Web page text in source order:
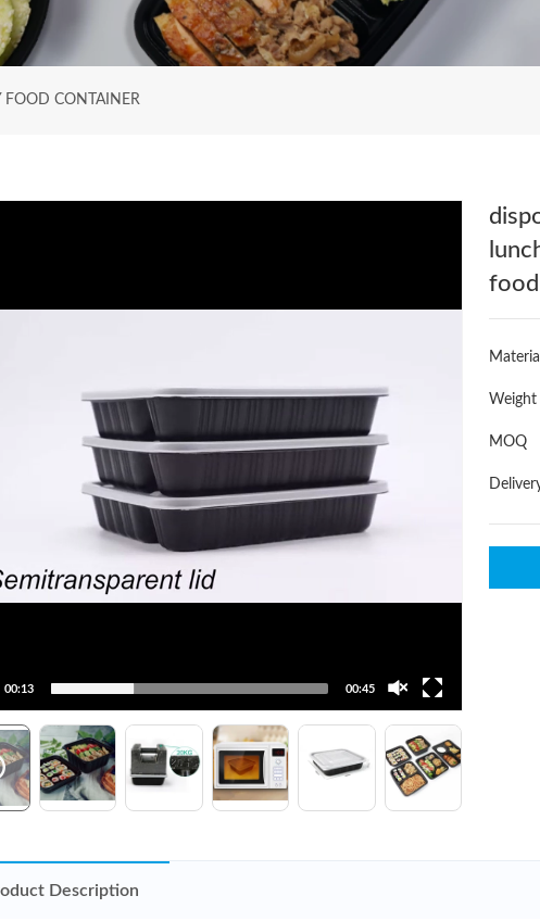
FOOD CONTAINER
Material
Weight
MOQ
00:15 00:45
Description